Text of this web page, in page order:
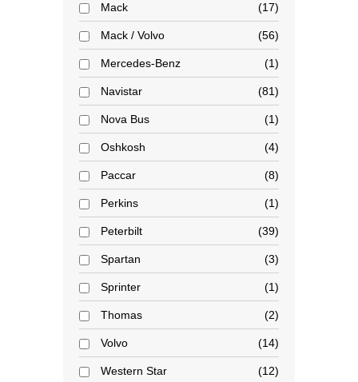
Mack 17
Mack / Volvo 56
Mercedes-Benz 1
Navistar 81
Nova Bus 1
Oshkosh 4
Paccar 8
Perkins 1
Peterbilt 39
Spartan 3
Sprinter 1
Thomas 2
Volvo 14
Western Star 12